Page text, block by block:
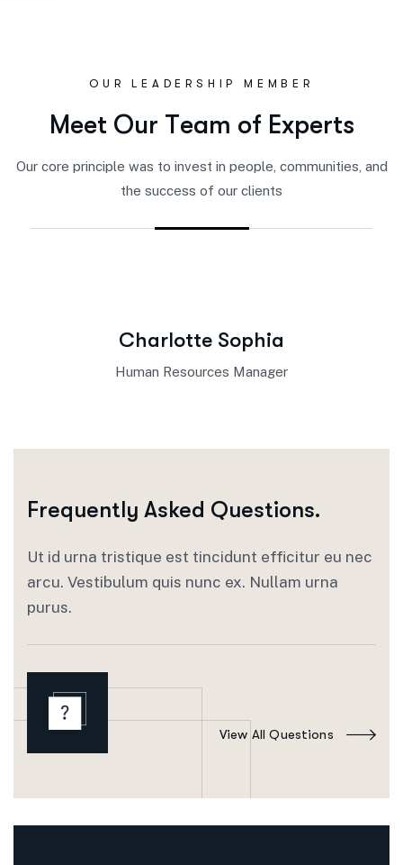
OUR LEADERSHIP MEMBER
Meet Our Team of Experts
Our core principle was to invest in people, communities, and
the success of our clients
Charlotte Sophia
Human Resources Manager
Frequently Asked Questions.
Ut id urna tristique est tincidunt efficitur eu nec
arcu. Vestibulum quis nunc ex. Nullam urna
purus.
View All Questions